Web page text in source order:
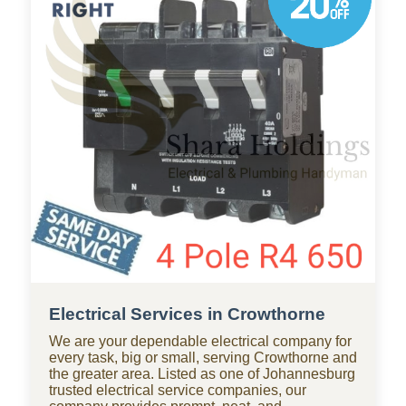
standby teams from our company ready for
residential and commercial repairs, modern
upgrades, new constructions, renovations, and
smart water systems.
Electrical Services in Crowthorne
We are your dependable electrical company for
every task, big or small, serving Crowthorne and
the greater area. Listed as one of Johannesburg
trusted electrical service companies, our